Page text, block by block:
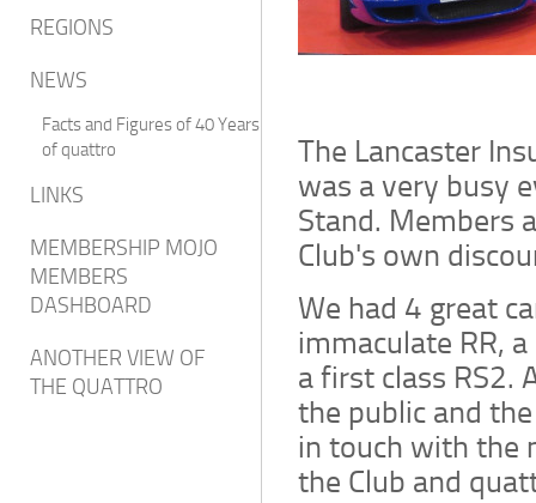
REGIONS
NEWS
Facts and Figures of 40 Years
of quattro
LINKS
MEMBERSHIP MOJO
MEMBERS
DASHBOARD
ANOTHER VIEW OF
THE QUATTRO
The Lancaster
was a very busy
Stand. Members
Club's own
We had 4 great
immaculate RR,
a first class RS2.
the public and
in touch with the
the Club and